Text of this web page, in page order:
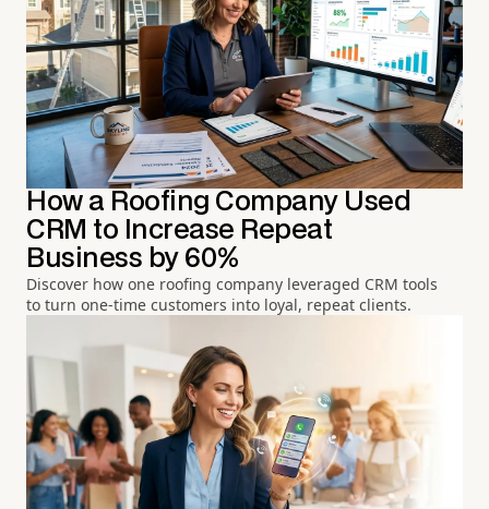
How a Roofing Company Used
CRM to Increase Repeat
Business by 60%
Discover how one roofing company leveraged CRM tools
to turn one-time customers into loyal, repeat clients.